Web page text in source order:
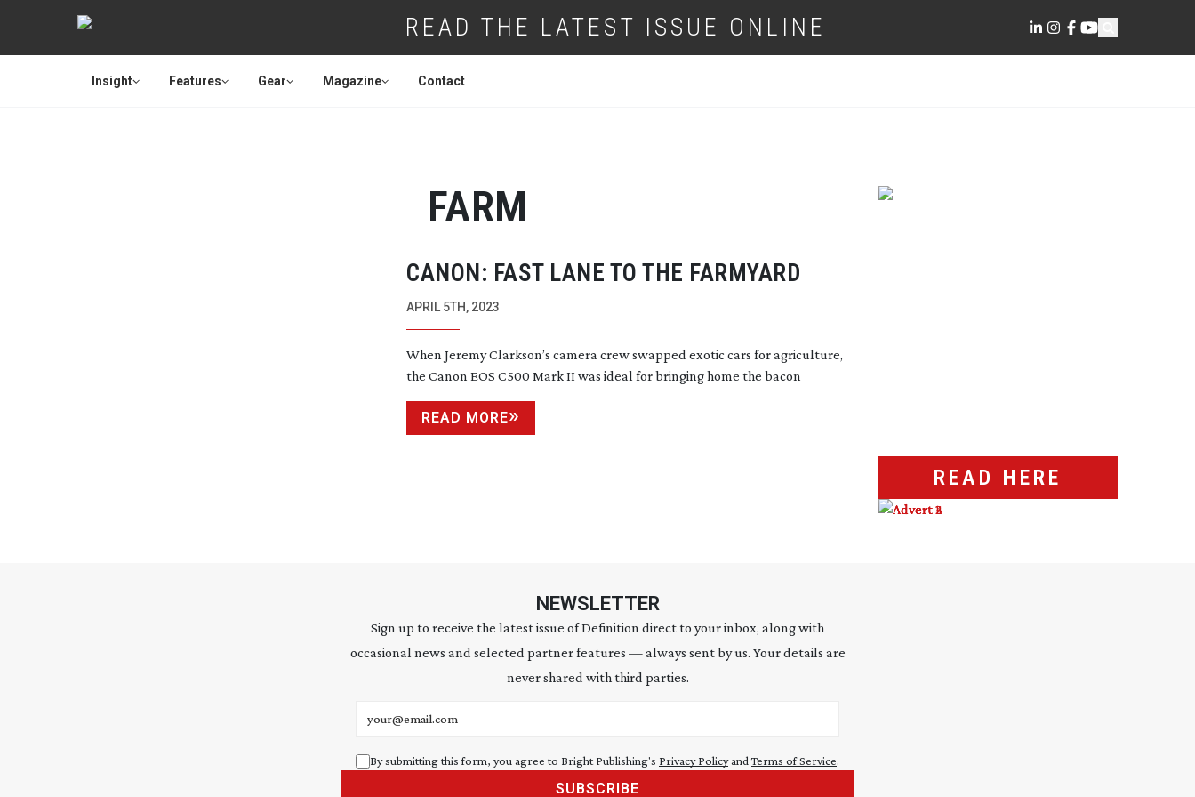
READ THE LATEST ISSUE ONLINE
Insight Features Gear Magazine Contact
FARM
CANON: FAST LANE TO THE FARMYARD
APRIL 5TH, 2023
When Jeremy Clarkson’s camera crew swapped exotic cars for agriculture,
the Canon EOS C500 Mark II was ideal for bringing home the bacon
READ MORE
READ HERE
NEWSLETTER
Sign up to receive the latest issue of Definition direct to your inbox, along with
occasional news and selected partner features — always sent by us. Your details are
never shared with third parties.
By submitting this form, you agree to Bright Publishing's Privacy Policyand Terms of Service.
SUBSCRIBE